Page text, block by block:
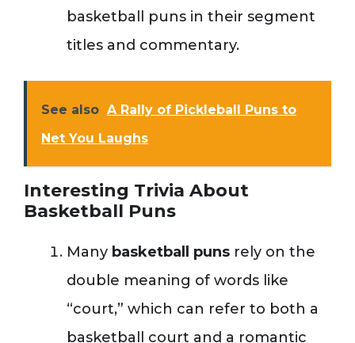
basketball puns in their segment
titles and commentary.
See also A Rally of Pickleball Puns to
Net You Laughs
Interesting Trivia About
Basketball Puns
Many basketball puns rely on the
double meaning of words like
“court,” which can refer to both a
basketball court and a romantic